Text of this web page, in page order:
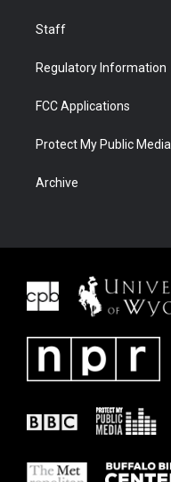
Staff
Regulatory Information
FCC Applications
Protect My Public Media
Archive